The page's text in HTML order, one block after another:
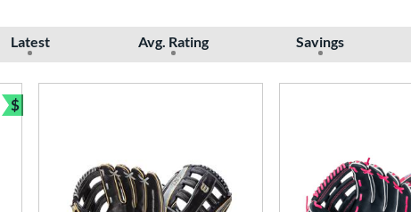
Latest Avg. Rating Savings
$
Bundle and Save